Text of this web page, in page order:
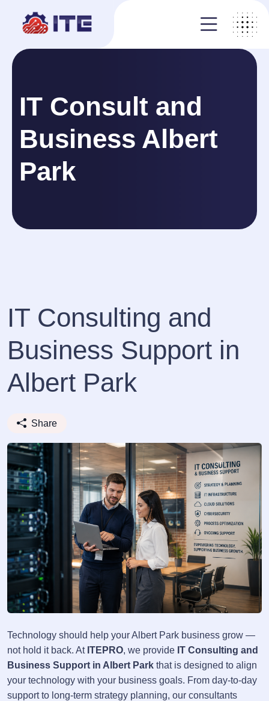
IT Consult and
Business Albert
Park
IT Consulting and
Business Support in
Albert Park
Share
Technology should help your Albert Park business grow —
not hold it back. At ITEPRO, we provide IT Consulting and
Business Support in Albert Park that is designed to align
your technology with your business goals. From day-to-day
support to long-term strategy planning, our consultants